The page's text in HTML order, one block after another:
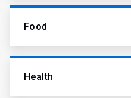
Food
Health